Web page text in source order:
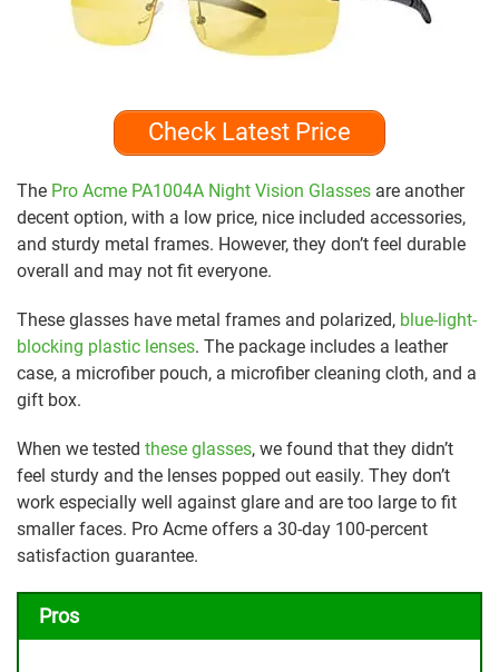
Check Latest Price
The Pro Acme PA1004A Night Vision Glasses are another
decent option, with a low price, nice included accessories,
and sturdy metal frames. However, they don’t feel durable
overall and may not fit everyone.
These glasses have metal frames and polarized, blue-light-
blocking plastic lenses. The package includes a leather
case, a microfiber pouch, a microfiber cleaning cloth, and a
gift box.
When we tested these glasses, we found that they didn’t
feel sturdy and the lenses popped out easily. They don’t
work especially well against glare and are too large to fit
smaller faces. Pro Acme offers a 30-day 100-percent
satisfaction guarantee.
Pros